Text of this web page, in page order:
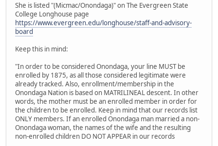
She is listed "(Micmac/Onondaga)" on The Evergreen State
College Longhouse page
https://www.evergreen.edu/longhouse/staff-and-advisory-
board
Keep this in mind:
"In order to be considered Onondaga, your line MUST be
enrolled by 1875, as all those considered legitimate were
already tracked. Also, enrollment/membership in the
Onondaga Nation is based on MATRILINEAL descent. In other
words, the mother must be an enrolled member in order for
the children to be enrolled. Keep in mind that our records list
ONLY members. If an enrolled Onondaga man married a non-
Onondaga woman, the names of the wife and the resulting
non-enrolled children DO NOT APPEAR in our records